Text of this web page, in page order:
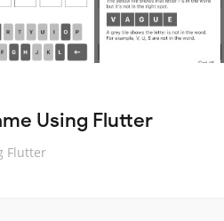
Using Flutter
Flutter